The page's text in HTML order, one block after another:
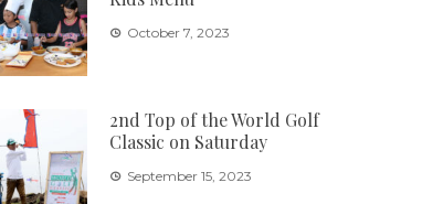
October 7, 2023
2nd Top of the World Golf
Classic on Saturday
September 15, 2023